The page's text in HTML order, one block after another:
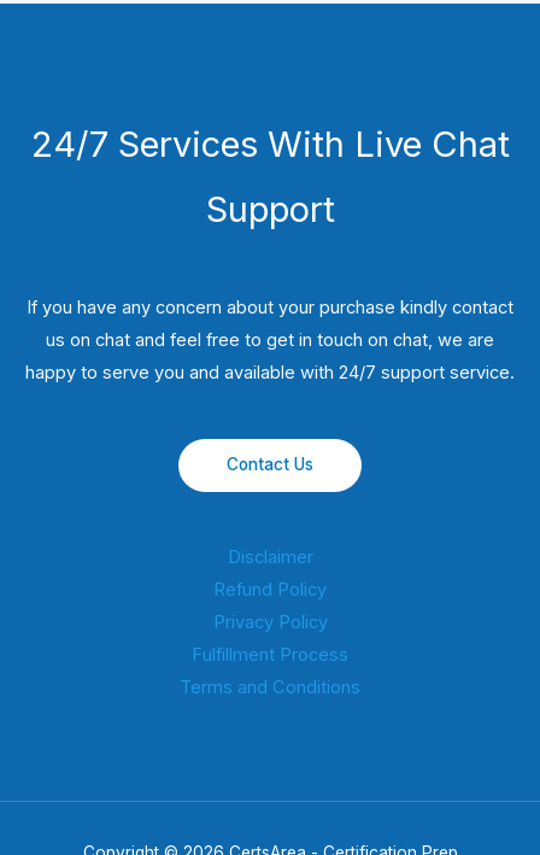
24/7 Services With Live Chat
Support
If you have any concern about your purchase kindly contact
us on chat and feel free to get in touch on chat, we are
happy to serve you and available with 24/7 support service.
Contact Us
Disclaimer
Refund Policy
Privacy Policy
Fulfillment Process
Terms and Conditions